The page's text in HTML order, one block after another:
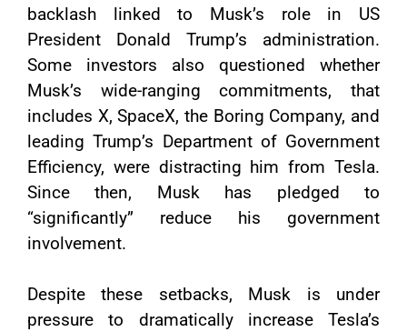
backlash linked to Musk’s role in US
President Donald Trump’s administration.
Some investors also questioned whether
Musk’s wide-ranging commitments, that
includes X, SpaceX, the Boring Company, and
leading Trump’s Department of Government
Efficiency, were distracting him from Tesla.
Since then, Musk has pledged to
“significantly” reduce his government
involvement.
Despite these setbacks, Musk is under
pressure to dramatically increase Tesla’s